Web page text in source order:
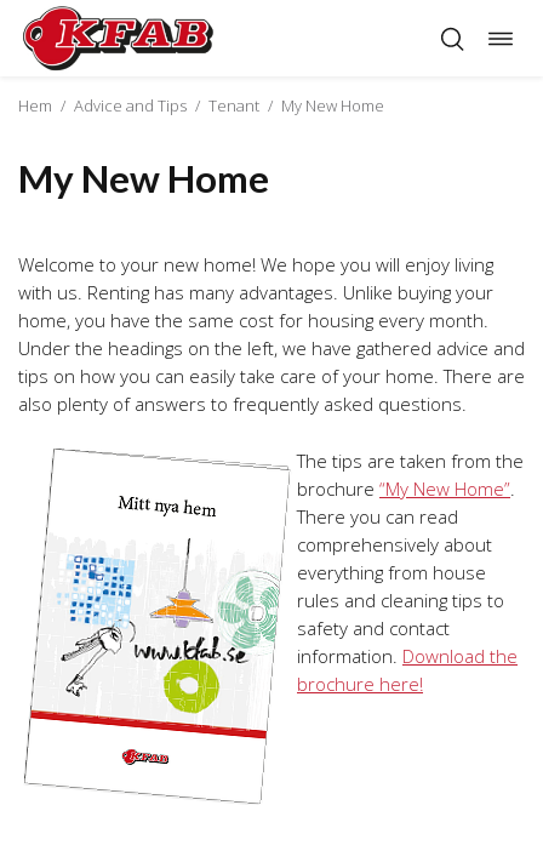
Skip
content
Hem / Advice and Tips / Tenant / My New Home
My New Home
Welcome to your new home! We hope you will enjoy living
with us. Renting has many advantages. Unlike buying your
home, you have the same cost for housing every month.
Under the headings on the left, we have gathered advice and
tips on how you can easily take care of your home. There are
also plenty of answers to frequently asked questions.
The tips are taken from the
brochure “My New Home”
There you can read
comprehensively about
everything from house
rules and cleaning tips to
safety and contact
information. Download the
brochure here!